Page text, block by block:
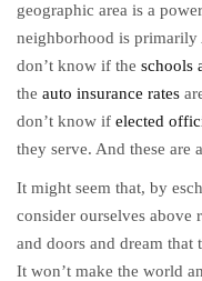
geographic area is a
neighborhood is
don’t know if the schools
the auto insurance rates
don’t know if elected
they serve. And these
It might seem that, by
consider ourselves above
and doors and dream that
It won’t make the world